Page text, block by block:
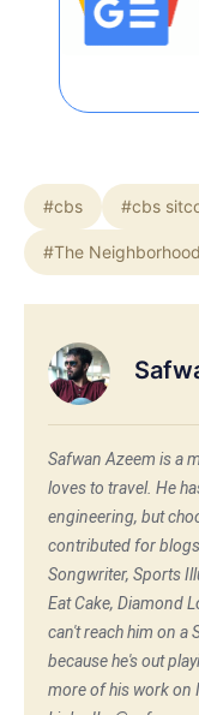
#cbs #cbs
#The Neighborhood
Safwan Azeem is a
loves to travel. He
engineering, but
contributed for
Songwriter, Sports
Eat Cake, Diamond
can't reach him on a
because he's out
more of his work on